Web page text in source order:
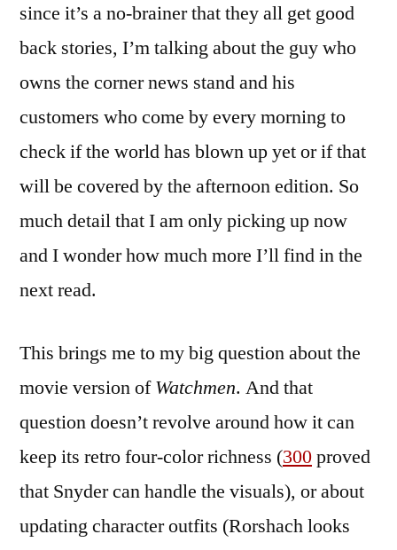
since it’s a no-brainer that they all get good
back stories, I’m talking about the guy who
owns the corner news stand and his
customers who come by every morning to
check if the world has blown up yet or if that
will be covered by the afternoon edition. So
much detail that I am only picking up now
and I wonder how much more I’ll find in the
next read.
This brings me to my big question about the
movie version ofWatchmen. And that
question doesn’t revolve around how it can
keep its retro four-color richness (300proved
that Snyder can handle the visuals), or about
updating character outfits (Rorshach looks